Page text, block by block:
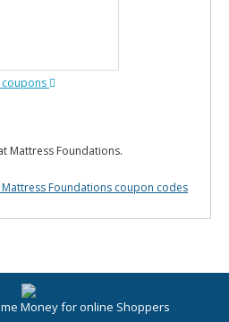
coupons
Mattress Foundations.
Foundations coupon codes
Money for online Shoppers